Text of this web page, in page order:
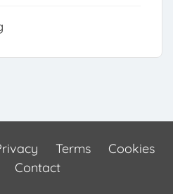
Terms
Cookies
Contact